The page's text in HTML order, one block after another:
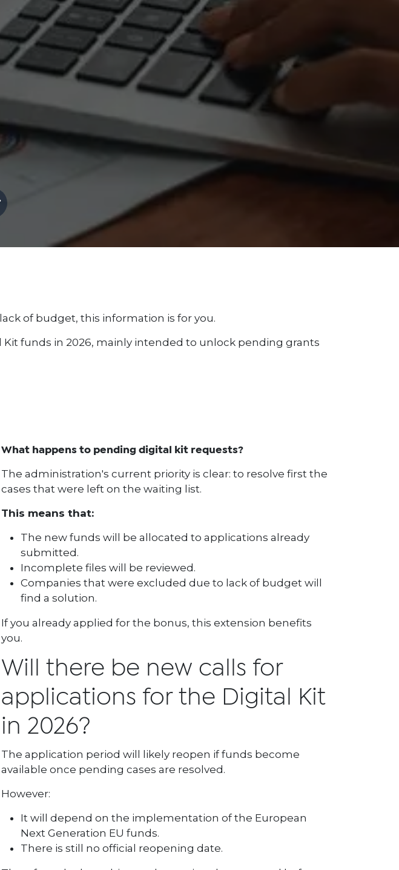
of budget, this information is for you.
funds in 2026, mainly intended to unlock pending grants
What happens to pending digital kit requests?
The administration's current priority is clear: to resolve first the
cases that were left on the waiting list.
This means that:
The new funds will be allocated to applications already
submitted.
Incomplete files will be reviewed.
Companies that were excluded due to lack of budget will
find a solution.
If you already applied for the bonus, this extension benefits
you.
Will there be new calls for
applications for the Digital Kit
in 2026?
The application period will likely reopen if funds become
available once pending cases are resolved.
However:
It will depend on the implementation of the European
Next Generation EU funds.
There is still no official reopening date.